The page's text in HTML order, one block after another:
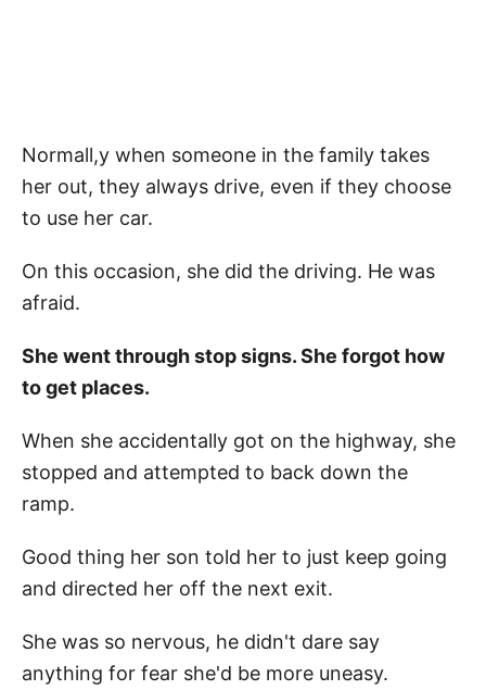
Normall,y when someone in the family takes
her out, they always drive, even if they choose
to use her car.
On this occasion, she did the driving. He was
afraid.
She went through stop signs. She forgot how
to get places.
When she accidentally got on the highway, she
stopped and attempted to back down the
ramp.
Good thing her son told her to just keep going
and directed her off the next exit.
She was so nervous, he didn't dare say
anything for fear she'd be more uneasy.